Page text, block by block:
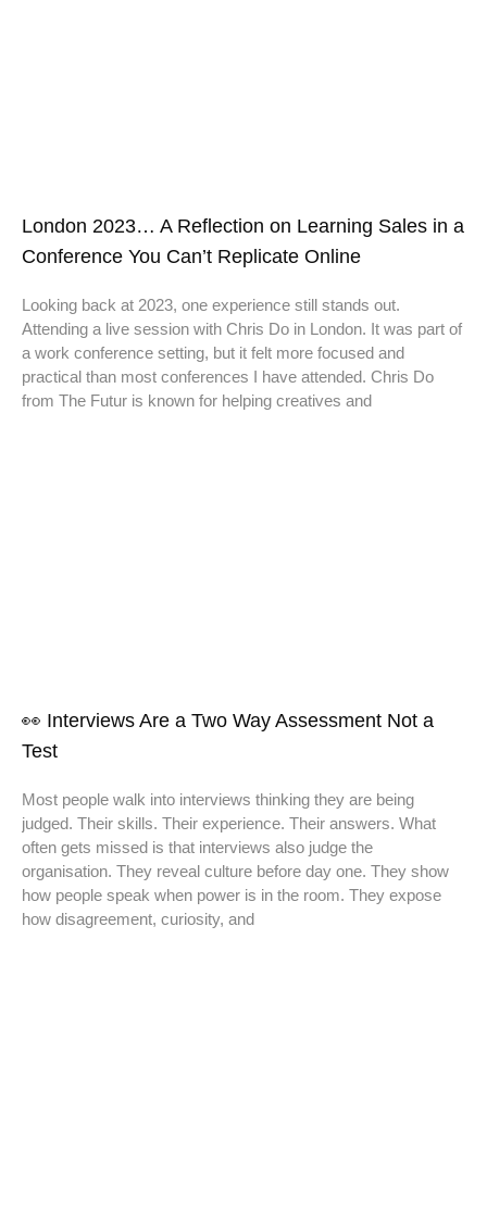
London 2023… A Reflection on Learning Sales in a
Conference You Can’t Replicate Online
Looking back at 2023, one experience still stands out.
Attending a live session with Chris Do in London. It was part of
a work conference setting, but it felt more focused and
practical than most conferences I have attended. Chris Do
from The Futur is known for helping creatives and
👀 Interviews Are a Two Way Assessment Not a
Test
Most people walk into interviews thinking they are being
judged. Their skills. Their experience. Their answers. What
often gets missed is that interviews also judge the
organisation. They reveal culture before day one. They show
how people speak when power is in the room. They expose
how disagreement, curiosity, and